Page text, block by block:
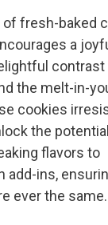
of fresh-baked
a
the melt-in-
cookies
the
flavors to
add-ins,
ever the same.